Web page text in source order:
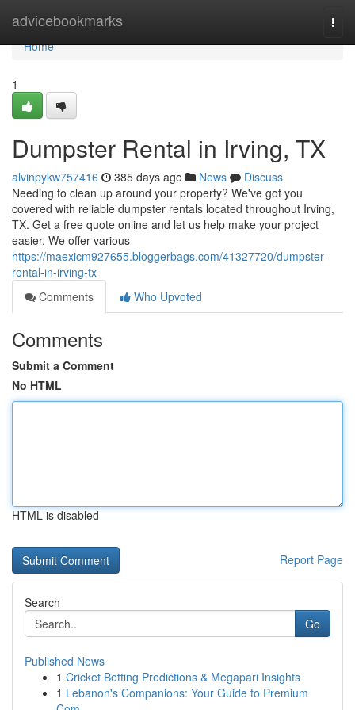
advicebookmarks
Home
Home
1
Dumpster Rental in Irving, TX
alvinpykw757416 385 days ago News
Discuss
Needing to clean up around your property? We've got you
covered with reliable dumpster rentals located throughout Irving,
TX. Get a free quote online and let us help make your project
easier. We offer various
https://maexicm927655.bloggerbags.com/41327720/dumpster-
rental-in-irving-tx
Comments
Who Upvoted
Comments
Submit a Comment
No HTML
HTML is disabled
Report Page
Search
Go
Published News
1 Cricket Betting Predictions & Megapari Insights
1 Lebanon's Companions: Your Guide to Premium